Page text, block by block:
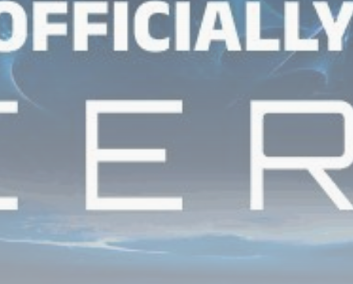
By clicking the 'Sign Up' button, you confirm that you have
read and agreed to ourTerms of Useand